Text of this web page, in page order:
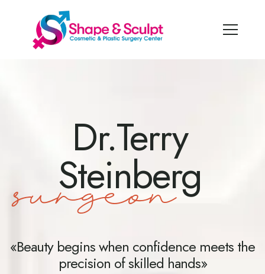
Dr.Terry
Steinberg
surgeon
«Beauty begins when confidence meets the
precision of skilled hands»